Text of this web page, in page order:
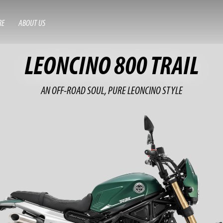
ABOUT US
LEONCINO 800 TRAIL
AN OFF-ROAD SOUL, PURE LEONCINO STYLE